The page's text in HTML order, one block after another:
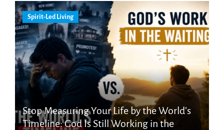
Spirit-Led Living
Stop Measuring Your Life by the World’s
Timeline: God Is Still Working in the